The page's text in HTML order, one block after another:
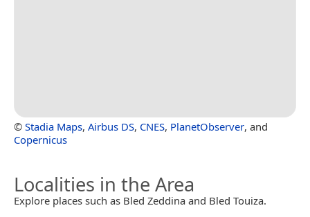
© Stadia Maps, Airbus DS, CNES, PlanetObserver, and
Copernicus
Localities in the Area
Explore places such as Bled Zeddina and Bled Touiza.